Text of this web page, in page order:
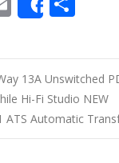
m
ai
l
Share
ar
e
13A Unswitched
Hi-Fi Studio NEW
ATS Automatic